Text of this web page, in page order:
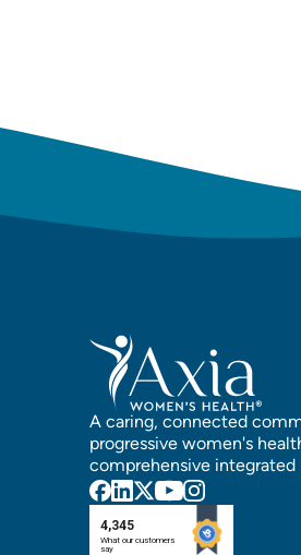
A caring, connected
progressive women's
comprehensive integrated